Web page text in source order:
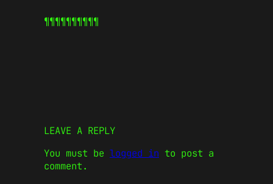
¶¶¶¶¶¶¶¶¶¶
LEAVE A REPLY
You must be logged in to post a
comment.